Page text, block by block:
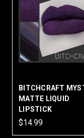
BITCHCRAFT
MATTE LIQUID
LIPSTICK
$14.99